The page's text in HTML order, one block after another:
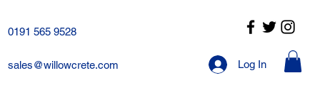
0191 565 9528
sales@willowcrete.com Log In